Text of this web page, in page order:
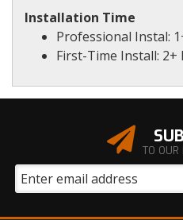
Installation Time
Professional Instal:
First-Time Install: 2+
TO OUR